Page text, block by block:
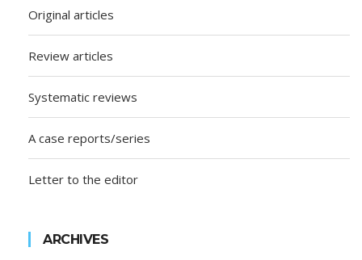
Original articles
Review articles
Systematic reviews
A case reports/series
Letter to the editor
ARCHIVES